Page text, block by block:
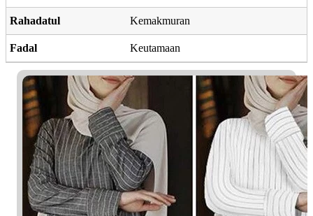
Rahadatul Kemakmuran
Fadal Keutamaan